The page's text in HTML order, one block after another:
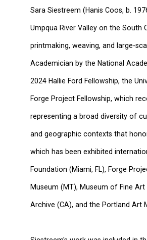
Sara Siestreem (Hanis Coos, b.
Umpqua River Valley on the South
printmaking, weaving, and large-
Academician by the National
2024 Hallie Ford Fellowship, the
Forge Project Fellowship, which
representing a broad diversity of
and geographic contexts that
which has been exhibited
Foundation (Miami, FL), Forge
Museum (MT), Museum of Fine Art
Archive (CA), and the Portland Art